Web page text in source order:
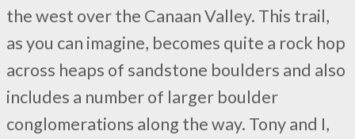
the west over the Canaan Valley. This trail,
as you can imagine, becomes quite a rock hop
across heaps of sandstone boulders and also
includes a number of larger boulder
conglomerations along the way. Tony and I,